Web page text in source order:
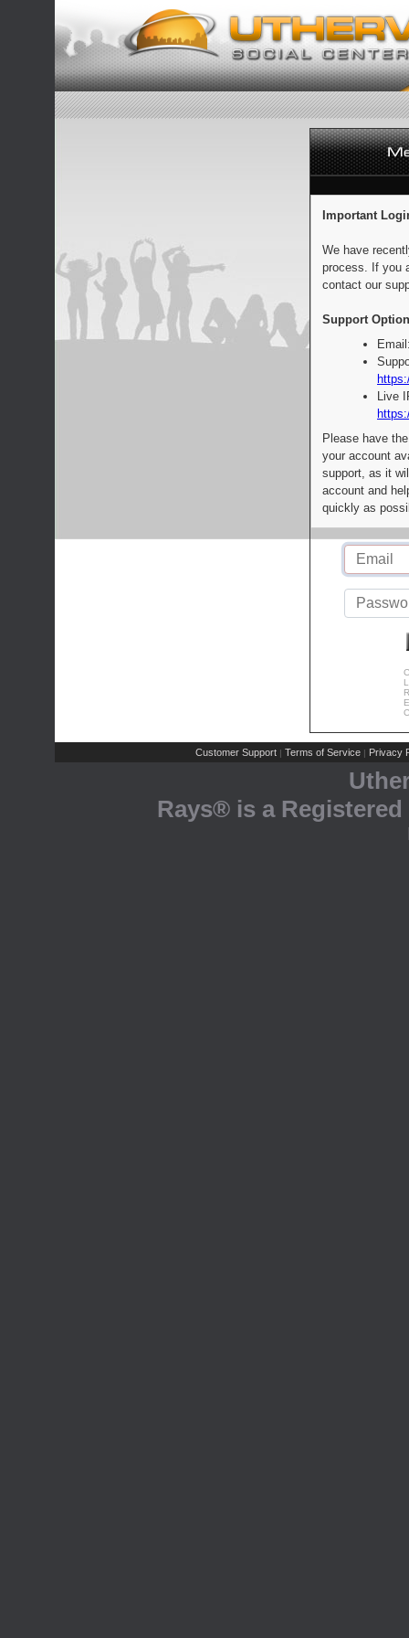
Important
We have
process. If you
contact our
Support
Live
Please have
your account
support, as it
account and
quickly as
Customer Support | Terms of Service | Privacy
Rays® is a